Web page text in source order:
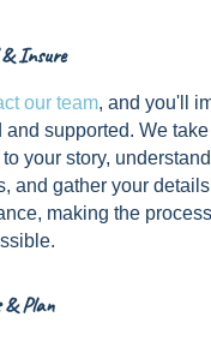
Insure
our team, and you'll
and supported. We
to your story,
and gather your
making the
& Plan